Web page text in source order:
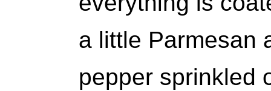
a little Parmesan
pepper sprinkled